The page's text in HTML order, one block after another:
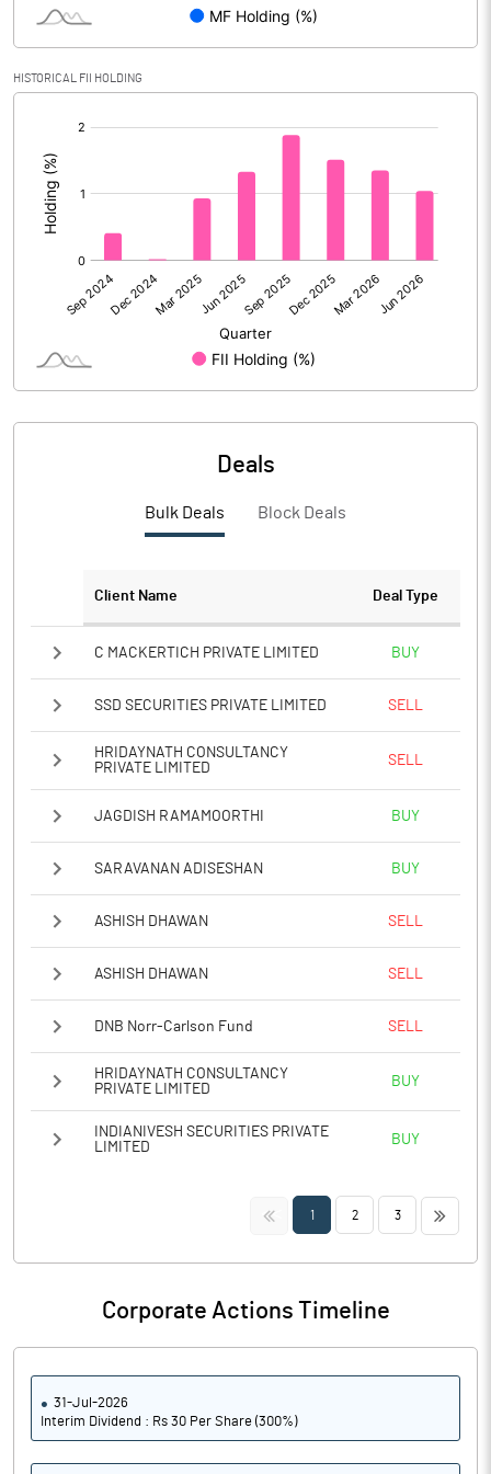
Reserves
Calculated EPS
Calculated EPS (Annualised)
No of Public Share Holdings 4055414.00
% of Public Share Holdings
Notes
HISTORICAL FII HOLDING
Deals
Bulk Deals Block Deals
Client Name Deal Type
C MACKERTICH PRIVATE LIMITED BUY
SSD SECURITIES PRIVATE LIMITED SELL
HRIDAYNATH CONSULTANCY
PRIVATE LIMITED
SELL
JAGDISH RAMAMOORTHI BUY
SARAVANAN ADISESHAN BUY
ASHISH DHAWAN SELL
ASHISH DHAWAN SELL
DNB Norr-Carlson Fund SELL
HRIDAYNATH CONSULTANCY
PRIVATE LIMITED
BUY
INDIANIVESH SECURITIES PRIVATE
LIMITED
BUY
<< 1 2 3 >>
Corporate Actions Timeline
31-Jul-2026
Interim Dividend : Rs 30 Per Share (300%)